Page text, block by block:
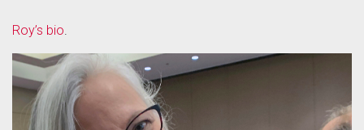
Roy’s bio.